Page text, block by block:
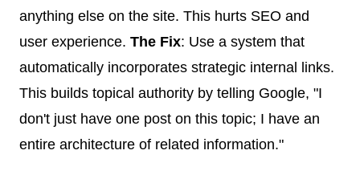
anything else on the site. This hurts SEO and
user experience. The Fix: Use a system that
automatically incorporates strategic internal links.
This builds topical authority by telling Google, "I
don't just have one post on this topic; I have an
entire architecture of related information."